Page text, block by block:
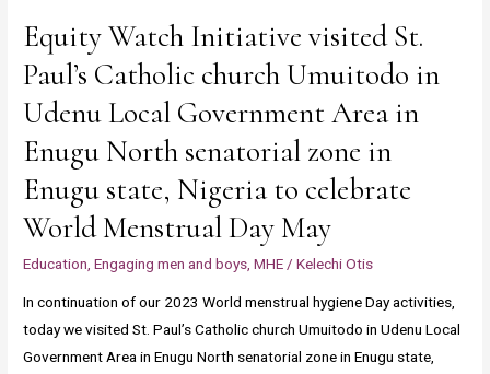
Equity Watch Initiative visited St.
Paul’s Catholic church Umuitodo in
Udenu Local Government Area in
Enugu North senatorial zone in
Enugu state, Nigeria to celebrate
World Menstrual Day May
Education ,Engaging men and boys ,MHE /Kelechi Otis
In continuation of our 2023 World menstrual hygiene Day activities,
today we visited St. Paul’s Catholic church Umuitodo in Udenu Local
Government Area in Enugu North senatorial zone in Enugu state,
Initiative
visited
St.
Paul’s
Catholic
Umuitodo
in
Government
Area
in